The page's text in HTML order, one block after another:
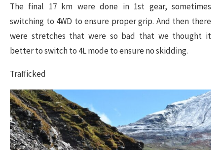
The final 17 km were done in 1st gear, sometimes
switching to 4WD to ensure proper grip. And then there
were stretches that were so bad that we thought it
better to switch to 4L mode to ensure no skidding.
Trafficked​